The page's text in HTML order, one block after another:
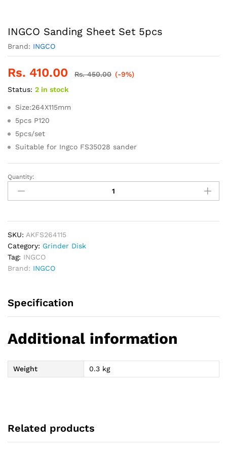
INGCO Sanding Sheet Set 5pcs
Brand: INGCO
Rs. 410.00 Rs.450.00 (-9%)
Status: 2 in stock
Size:264X115mm
5pcs P120
5pcs/set
Suitable for Ingco FS35028 sander
INGCO
Sanding
Sheet
5pcs
quantity
Quantity:
SKU: AKFS264115
Category: Grinder Disk
Tag: INGCO
Brand: INGCO
Specification
Additional information
Weight 0.3 kg
Related products